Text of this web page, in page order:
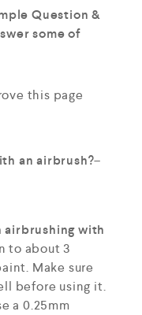
Question &
some of
this page
an airbrush?–
airbrushing with
to about 3
Make sure
before using it.
a 0.25mm